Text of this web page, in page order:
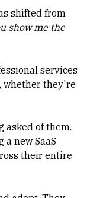
shifted from
show me the
services
whether they're
asked of them.
new SaaS
their entire